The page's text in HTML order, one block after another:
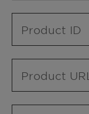
Product ID
Product URL